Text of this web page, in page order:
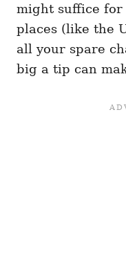
might suffice for
places (like the
all your spare
big a tip can